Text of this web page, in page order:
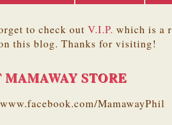
to check out V.I.P. which is a
this blog. Thanks for visiting!
STORE
MamawayPhil